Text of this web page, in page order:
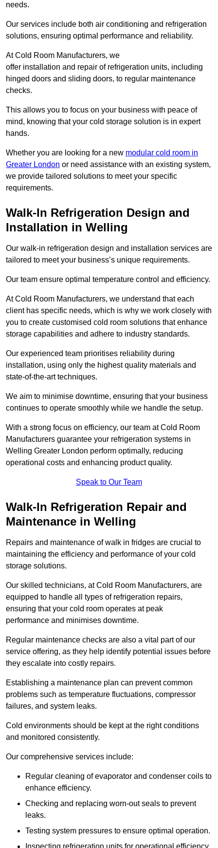
needs.
Our services include both air conditioning and refrigeration
solutions, ensuring optimal performance and reliability.
At Cold Room Manufacturers, we
offer installation and repair of refrigeration units, including
hinged doors and sliding doors, to regular maintenance
checks.
This allows you to focus on your business with peace of
mind, knowing that your cold storage solution is in expert
hands.
Whether you are looking for a new modular cold room in
Greater London or need assistance with an existing system,
we provide tailored solutions to meet your specific
requirements.
Walk-In Refrigeration Design and
Installation in Welling
Our walk-in refrigeration design and installation services are
tailored to meet your business’s unique requirements.
Our team ensure optimal temperature control and efficiency.
At Cold Room Manufacturers, we understand that each
client has specific needs, which is why we work closely with
you to create customised cold room solutions that enhance
storage capabilities and adhere to industry standards.
Our experienced team prioritises reliability during
installation, using only the highest quality materials and
state-of-the-art techniques.
We aim to minimise downtime, ensuring that your business
continues to operate smoothly while we handle the setup.
With a strong focus on efficiency, our team at Cold Room
Manufacturers guarantee your refrigeration systems in
Welling Greater London perform optimally, reducing
operational costs and enhancing product quality.
Speak to Our Team
Walk-In Refrigeration Repair and
Maintenance in Welling
Repairs and maintenance of walk in fridges are crucial to
maintaining the efficiency and performance of your cold
storage solutions.
Our skilled technicians, at Cold Room Manufacturers, are
equipped to handle all types of refrigeration repairs,
ensuring that your cold room operates at peak
performance and minimises downtime.
Regular maintenance checks are also a vital part of our
service offering, as they help identify potential issues before
they escalate into costly repairs.
Establishing a maintenance plan can prevent common
problems such as temperature fluctuations, compressor
failures, and system leaks.
Cold environments should be kept at the right conditions
and monitored consistently.
Our comprehensive services include:
Regular cleaning of evaporator and condenser coils to
enhance efficiency.
Checking and replacing worn-out seals to prevent
leaks.
Testing system pressures to ensure optimal operation.